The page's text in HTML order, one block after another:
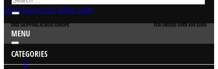
Skip to main contentSkip to footer
FREE SHIPPING ACROSS EUROPE FOR ORDERS OVER 400 EURO
0
MENU
CATEGORIES